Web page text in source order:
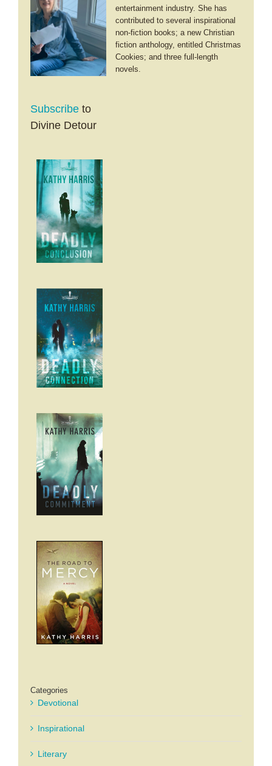
entertainment industry. She has
contributed to several inspirational
non-fiction books; a new Christian
fiction anthology, entitled Christmas
Cookies; and three full-length
novels.
Subscribe to
Divine Detour
Categories
Devotional
Inspirational
Literary